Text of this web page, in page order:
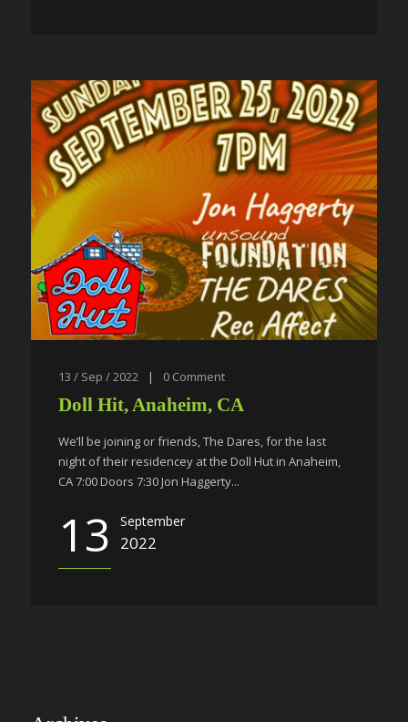
13 / Sep / 2022 | 0 Comment
Doll Hit, Anaheim, CA
We’ll be joining or friends, The Dares, for the last
night of their residencey at the Doll Hut in Anaheim,
CA 7:00 Doors 7:30 Jon Haggerty...
13 September
2022